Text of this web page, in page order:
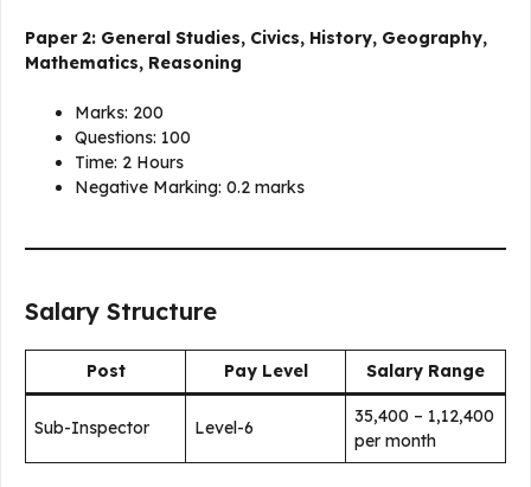
Paper 2: General Studies, Civics, History, Geography,
Mathematics, Reasoning
Marks: 200
Questions: 100
Time: 2 Hours
Negative Marking: 0.2 marks
Salary Structure
Post Pay Level Salary Range
Sub-Inspector Level-6
₹35,400 – ₹1,12,400
per month